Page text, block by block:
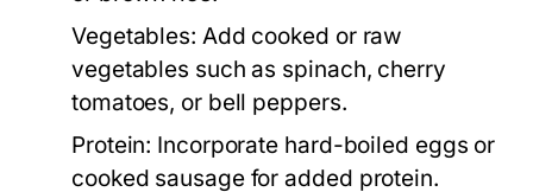
Vegetables: Add cooked or raw
vegetables such as spinach, cherry
tomatoes, or bell peppers.
Protein: Incorporate hard-boiled eggs or
cooked sausage for added protein.